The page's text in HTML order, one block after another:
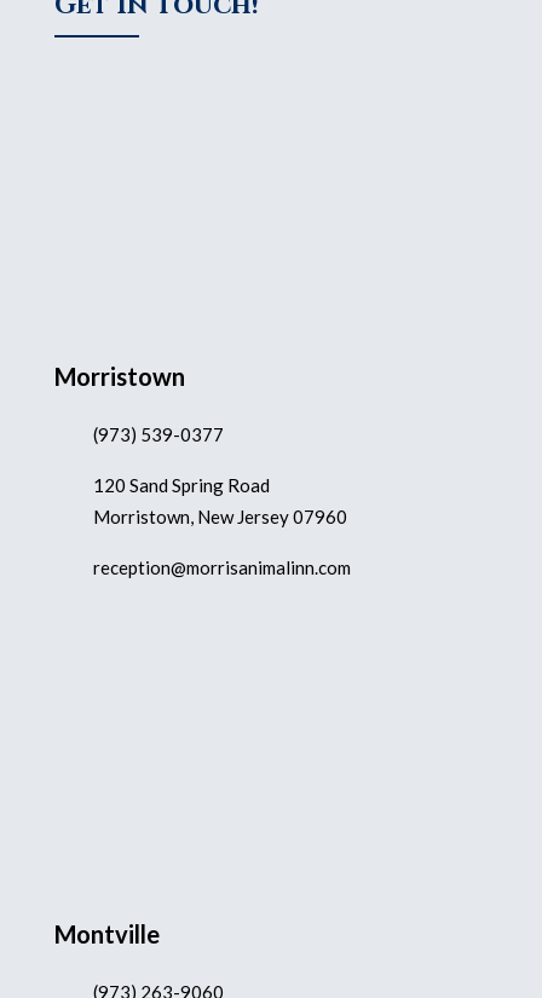
Morristown
(973) 539-0377
120 Sand Spring Road
Morristown, New Jersey 07960
reception@morrisanimalinn.com
Montville
(973) 263-9060